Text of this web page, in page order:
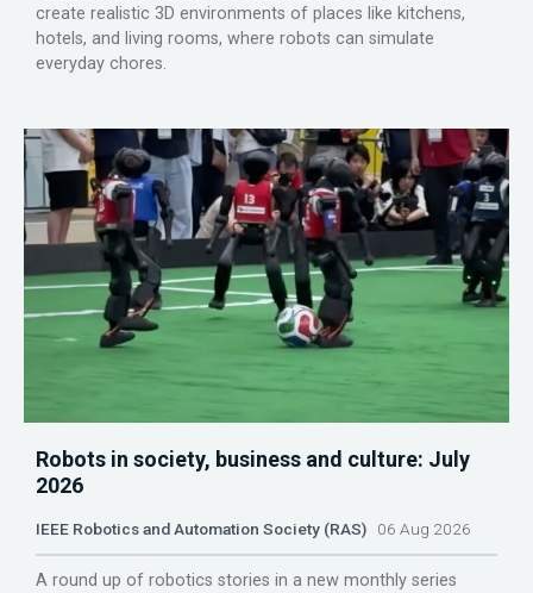
create realistic 3D environments of places like kitchens,
hotels, and living rooms, where robots can simulate
everyday chores.
Robots in society, business and culture: July
2026
IEEE Robotics and Automation Society (RAS) 06 Aug 2026
A round up of robotics stories in a new monthly series